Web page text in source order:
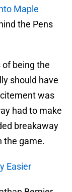
Maple
the Pens
being the
should have
was
had to make
breakaway
the game.
Easier